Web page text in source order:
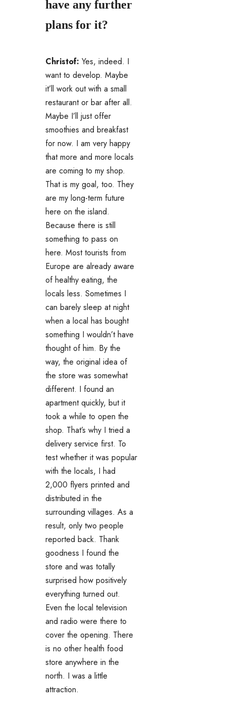
have any further
plans for it?
Christof: Yes, indeed. I
want to develop. Maybe
it’ll work out with a small
restaurant or bar after all.
Maybe I’ll just offer
smoothies and breakfast
for now. I am very happy
that more and more locals
are coming to my shop.
That is my goal, too. They
are my long-term future
here on the island.
Because there is still
something to pass on
here. Most tourists from
Europe are already aware
of healthy eating, the
locals less. Sometimes I
can barely sleep at night
when a local has bought
something I wouldn’t have
thought of him. By the
way, the original idea of ​​
the store was somewhat
different. I found an
apartment quickly, but it
took a while to open the
shop. That’s why I tried a
delivery service first. To
test whether it was popular
with the locals, I had
2,000 flyers printed and
distributed in the
surrounding villages. As a
result, only two people
reported back. Thank
goodness I found the
store and was totally
surprised how positively
everything turned out.
Even the local television
and radio were there to
cover the opening. There
is no other health food
store anywhere in the
north. I was a little
attraction.